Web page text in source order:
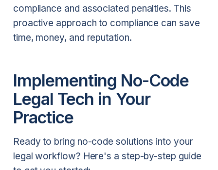
compliance and associated penalties. This
proactive approach to compliance can save
time, money, and reputation.
Implementing No-Code
Legal Tech in Your
Practice
Ready to bring no-code solutions into your
legal workflow? Here's a step-by-step guide